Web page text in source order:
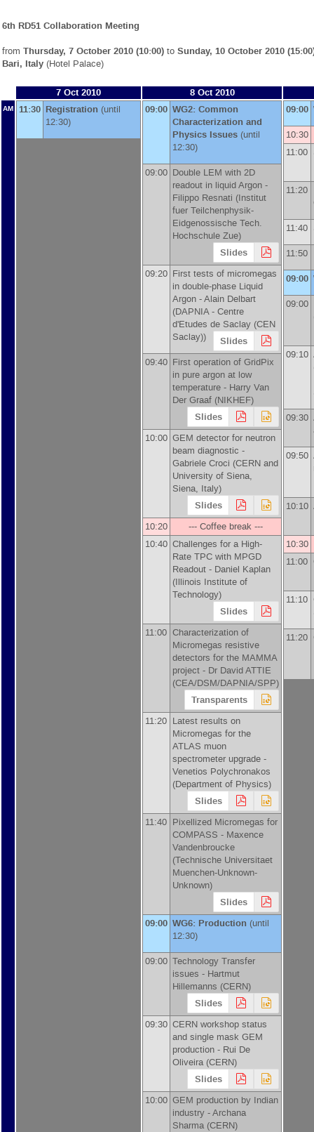
6th RD51 Collaboration Meeting
from Thursday, 7 October 2010 (10:00) to Sunday, 10 October 2010
Bari, Italy (Hotel Palace)
7 Oct 2010 8 Oct 2010
AM 11:30 Registration (until
12:30)
09:00 WG2: Common
Characterization and
Physics Issues (until
12:30)
09:00 Double LEM with 2D
readout in liquid Argon -
Filippo Resnati (Institut
fuer Teilchenphysik-
Eidgenossische Tech.
Hochschule Zue)
Slides
09:20 First tests of micromegas
in double-phase Liquid
Argon -Alain Delbart
(DAPNIA - Centre
d'Etudes de Saclay (CEN
Saclay)) Slides
09:40 First operation of GridPix
in pure argon at low
temperature - Harry Van
Der Graaf (NIKHEF)
Slides
10:00 GEM detector for neutron
beam diagnostic -
Gabriele Croci (CERN and
University of Siena,
Siena, Italy)
Slides
10:20
--- Coffee break ---
10:40 Challenges for a High-
Rate TPC with MPGD
Readout - Daniel Kaplan
(Illinois Institute of
Technology)
Slides
11:00 Characterization of
Micromegas resistive
detectors for the MAMMA
project - Dr David ATTIE
(CEA/DSM/DAPNIA/SPP)
Transparents
11:20 Latest results on
Micromegas for the
ATLAS muon
spectrometer upgrade -
Venetios Polychronakos
(Department of Physics)
Slides
11:40 Pixellized Micromegas for
COMPASS - Maxence
Vandenbroucke
(Technische Universitaet
Muenchen-Unknown-
Unknown)
Slides
09:00 WG6: Production (until
12:30)
09:00 Technology Transfer
issues - Hartmut
Hillemanns (CERN)
Slides
09:30 CERN workshop status
and single mask GEM
production - Rui De
Oliveira (CERN)
Slides
10:00 GEM production by Indian
industry -Archana
Sharma (CERN)
09:00
10:30
11:00
11:20
11:40
11:50
09:00
09:00
09:10
09:30
09:50
10:10
10:30
11:00
11:10
11:20